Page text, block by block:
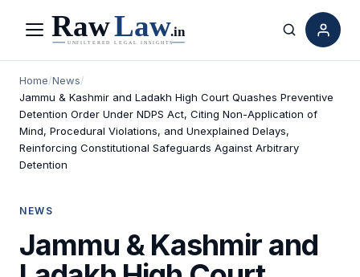
Menu Search
Home/News/
Jammu & Kashmir and Ladakh High Court Quashes Preventive
Detention Order Under NDPS Act, Citing Non-Application of
Mind, Procedural Violations, and Unexplained Delays,
Reinforcing Constitutional Safeguards Against Arbitrary
Detention
NEWS
Jammu & Kashmir and